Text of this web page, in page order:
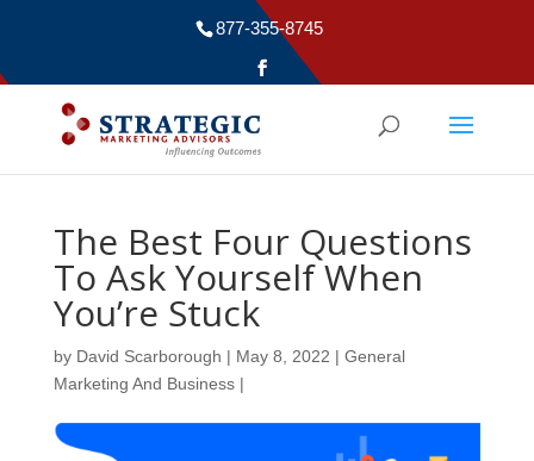
877-355-8745
The Best Four Questions
To Ask Yourself When
You’re Stuck
by David Scarborough | May 8, 2022 | General
Marketing And Business|